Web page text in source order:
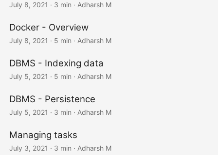
July 8, 2021 · 3 min · Adharsh M
Docker - Overview
July 8, 2021 · 5 min · Adharsh M
DBMS - Indexing data
July 5, 2021 · 5 min · Adharsh M
DBMS - Persistence
July 5, 2021 · 3 min · Adharsh M
Managing tasks
July 3, 2021 · 3 min · Adharsh M